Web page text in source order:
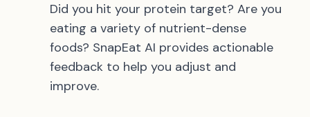
Did you hit your protein target? Are you
eating a variety of nutrient-dense
foods? SnapEat AI provides actionable
feedback to help you adjust and
improve.